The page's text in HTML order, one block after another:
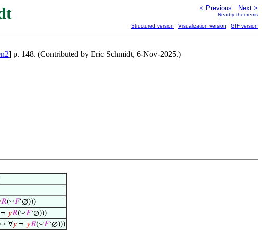
< Previous Next >
Nearby theorems
Structured version Visualization version GIF version
] p. 148. (Contributed by Eric Schmidt, 6-Nov-2025.)
𝑅(◡𝐹‘∅)))
𝑦𝑅(◡𝐹‘∅)))
∀𝑦¬ 𝑦𝑅(◡𝐹‘∅)))